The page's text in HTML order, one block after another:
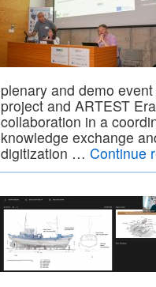
plenary and demo
project and ARTEST
collaboration in a
knowledge exchange
digitization … Continue